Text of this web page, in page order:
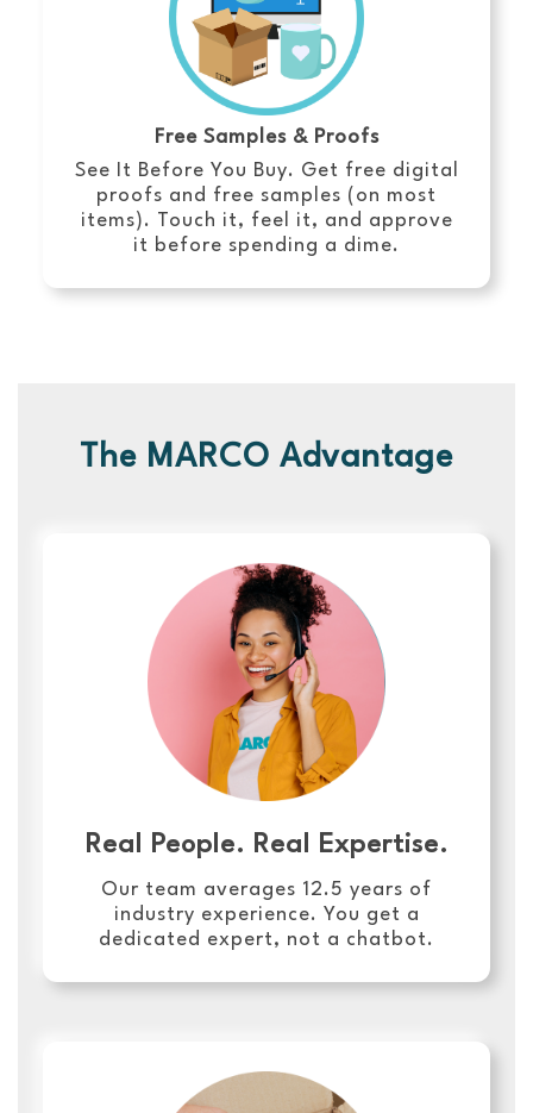
Free Samples & Proofs
See It Before You Buy. Get free digital
proofs and free samples (on most
items). Touch it, feel it, and approve
it before spending a dime.
The MARCO Advantage
Real People. Real Expertise.
Our team averages 12.5 years of
industry experience. You get a
dedicated expert, not a chatbot.